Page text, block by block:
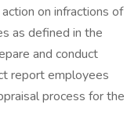
on infractions of
as defined in the
and conduct
report employees
process for the